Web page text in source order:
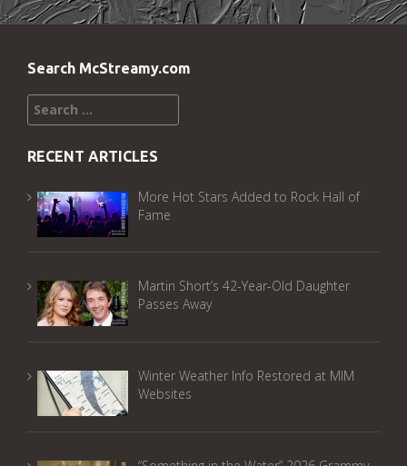
Search McStreamy.com
Search
for:
RECENT ARTICLES
More Hot Stars Added to Rock Hall of
Fame
Martin Short’s 42-Year-Old Daughter
Passes Away
Winter Weather Info Restored at MIM
Websites